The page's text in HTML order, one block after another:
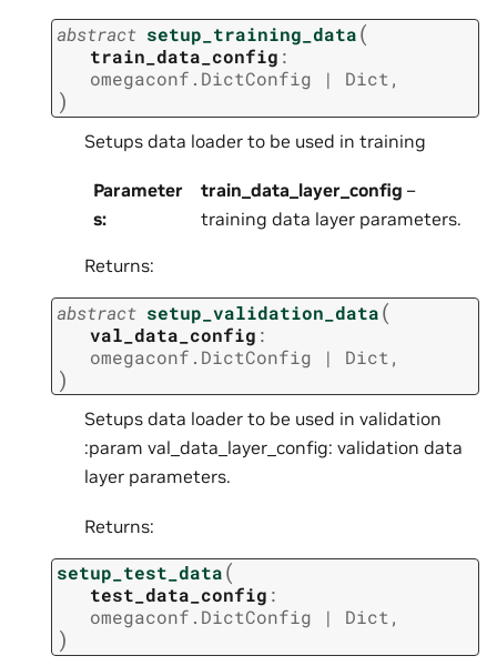
abstract setup_training_data(
train_data_config :
omegaconf.DictConfig
| Dict ,
)
Setups data loader to be used in training
Parameter
s:
train_data_layer_config –
training data layer parameters.
Returns:
abstract setup_validation_data(
val_data_config :
omegaconf.DictConfig
| Dict ,
)
Setups data loader to be used in validation
:param val_data_layer_config: validation data
layer parameters.
Returns:
setup_test_data(
test_data_config :
omegaconf.DictConfig
| Dict ,
)